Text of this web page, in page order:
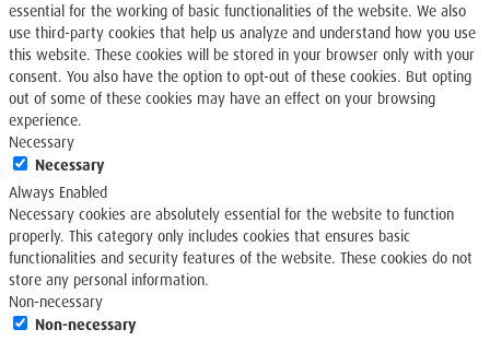
essential for the working of basic functionalities of the website. We also
use third-party cookies that help us analyze and understand how you use
this website. These cookies will be stored in your browser only with your
consent. You also have the option to opt-out of these cookies. But opting
out of some of these cookies may have an effect on your browsing
experience.
Necessary
Necessary
Always Enabled
Necessary cookies are absolutely essential for the website to function
properly. This category only includes cookies that ensures basic
functionalities and security features of the website. These cookies do not
store any personal information.
Non-necessary
Non-necessary